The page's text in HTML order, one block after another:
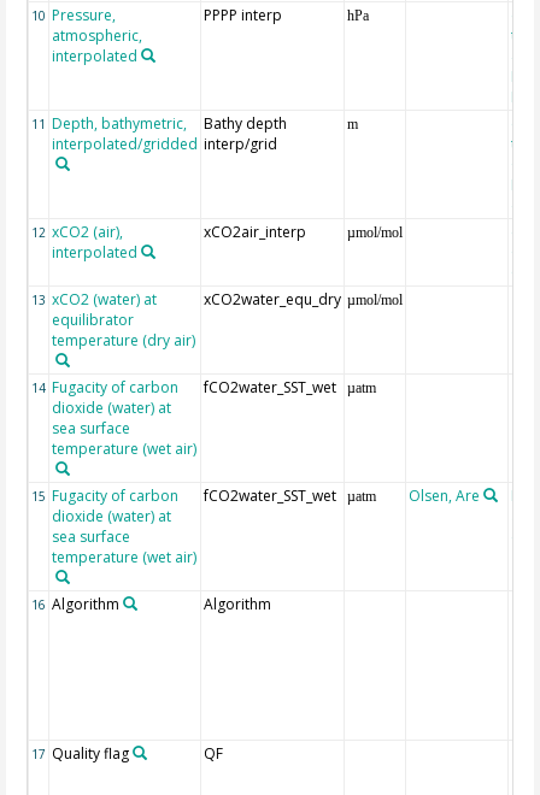
10 Pressure,
atmospheric,
interpolated
PPPP interp hPa
the
11 Depth, bathymetric,
interpolated/gridded
Bathy depth
interp/grid
m
the
12 xCO2 (air),
interpolated
xCO2air_interp µmol/mol
13 xCO2 (water) at
equilibrator
temperature (dry air)
xCO2water_equ_dry µmol/mol
14 Fugacity of carbon
dioxide (water) at
sea surface
temperature (wet air)
fCO2water_SST_wet µatm
15 Fugacity of carbon
dioxide (water) at
sea surface
temperature (wet air)
fCO2water_SST_wet µatm Olsen, Are
16 Algorithm Algorithm
17 Quality flag QF